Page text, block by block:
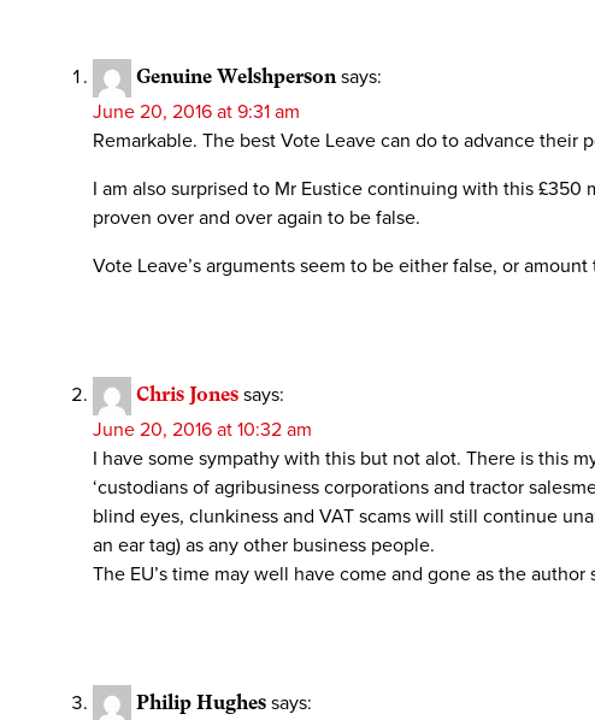
Genuine Welshperson says:
June 20, 2016 at 9:31 am
Remarkable. The best Vote Leave can do to advance their
I am also surprised to Mr Eustice continuing with this
proven over and over again to be false.
Vote Leave’s arguments seem to be either false, or
Chris Jones says:
June 20, 2016 at 10:32 am
I have some sympathy with this but not alot. There is this
‘custodians of agribusiness corporations and tractor
blind eyes, clunkiness and VAT scams will still continue
an ear tag) as any other business people.
The EU’s time may well have come and gone as the
Philip Hughes says: